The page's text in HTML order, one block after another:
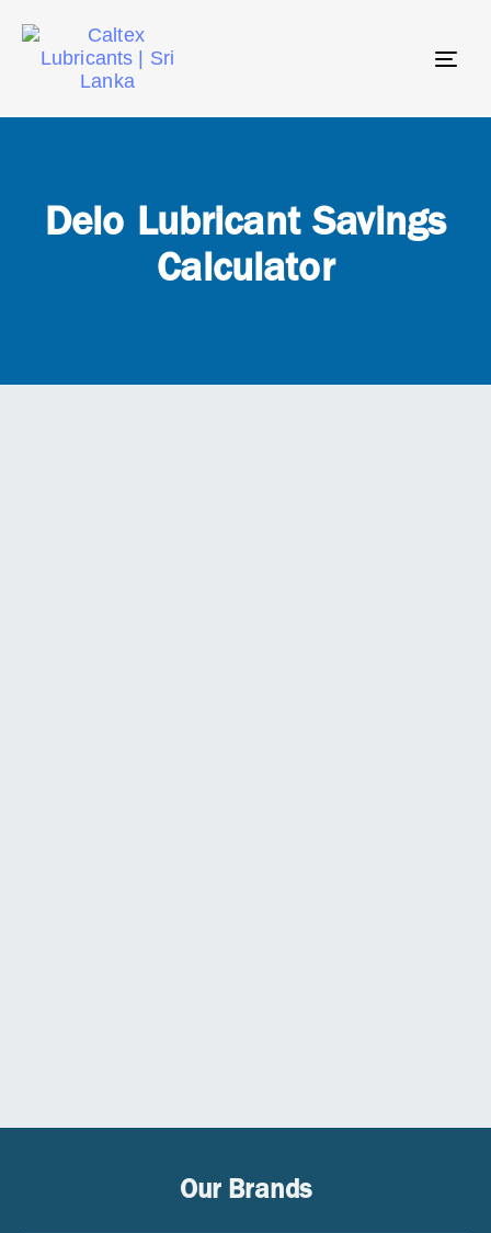
Delo Lubricant Savings
Calculator
Our Brands